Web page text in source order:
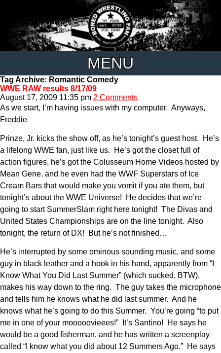
MENU
Tag Archive: Romantic Comedy
WWE RAW results 8/17/09
August 17, 2009 11:35 pm 2 Comments
As we start, I’m having issues with my computer. Anyways,
Freddie
Prinze, Jr. kicks the show off, as he’s tonight’s guest host. He’s
a lifelong WWE fan, just like us. He’s got the closet full of
action figures, he’s got the Colusseum Home Videos hosted by
Mean Gene, and he even had the WWF Superstars of Ice
Cream Bars that would make you vomit if you ate them, but
tonight’s about the WWE Universe! He decides that we’re
going to start SummerSlam right here tonight! The Divas and
United States Championships are on the line tonight. Also
tonight, the return of DX! But he’s not finished…
He’s interrupted by some ominous sounding music, and some
guy in black leather and a hook in his hand, apparently from “I
Know What You Did Last Summer” (which sucked, BTW),
makes his way down to the ring. The guy takes the microphone
and tells him he knows what he did last summer. And he
knows what he’s going to do this Summer. You’re going “to put
me in one of your mooooovieees!” It’s Santino! He says he
would be a good fisherman, and he has written a screenplay
called “I know what you did about 12 Summers Ago.” He says